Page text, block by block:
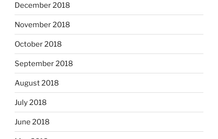
December 2018
November 2018
October 2018
September 2018
August 2018
July 2018
June 2018